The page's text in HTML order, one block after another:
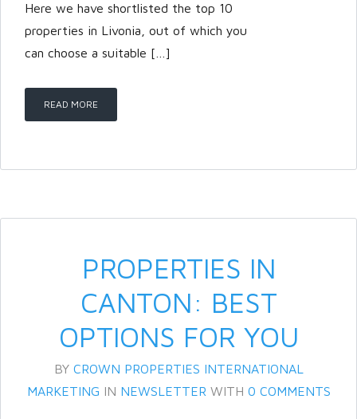
Here we have shortlisted the top 10
properties in Livonia, out of which you
can choose a suitable […]
READ MORE
PROPERTIES IN
CANTON: BEST
OPTIONS FOR YOU
BY CROWN PROPERTIES INTERNATIONAL
MARKETING IN NEWSLETTER WITH 0 COMMENTS